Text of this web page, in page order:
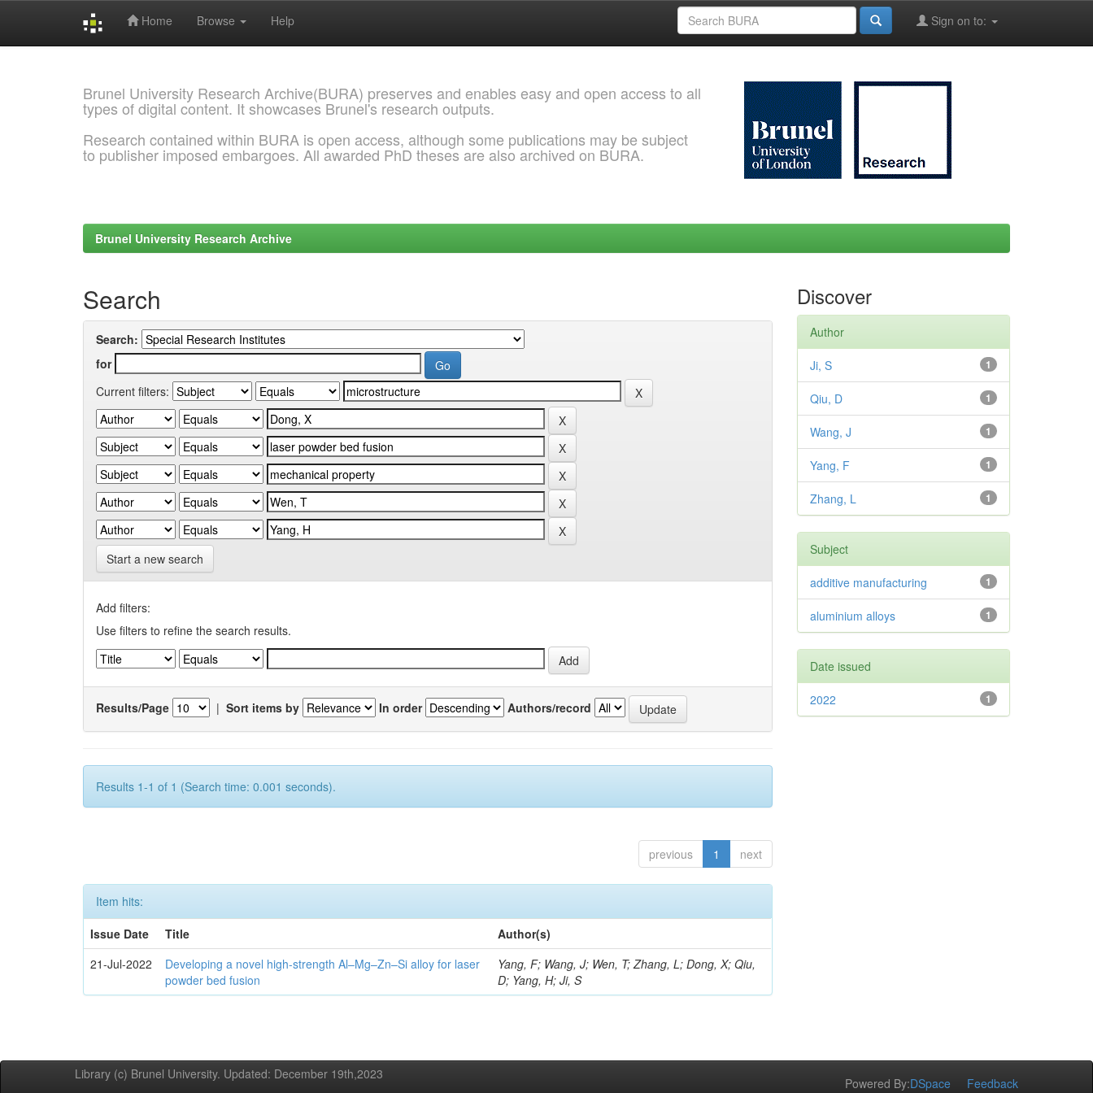
Home Browse Help Sign on to:
Brunel University Research Archive(BURA) preserves and enables easy and open access to all
types of digital content. It showcases Brunel's research outputs.
Research contained within BURA is open access, although some publications may be subject
to publisher imposed embargoes. All awarded PhD theses are also archived on BURA.
Brunel University Research Archive
Search
Search:
for
Current filters:
Start a new search
Add filters:
Use filters to refine the search results.
Results/Page | Sort items by In order Authors/record
Results 1-1 of 1 (Search time: 0.001 seconds).
previous 1 next
Item hits:
Issue Date
Title
Author(s)
21-Jul-2022
Developing a novel high-strength Al–Mg–Zn–Si alloy for laser
powder bed fusion
Yang, F; Wang, J; Wen, T; Zhang, L; Dong, X; Qiu,
D; Yang, H; Ji, S
Discover
Author
1
Ji, S
1
Qiu, D
1
Wang, J
1
Yang, F
1
Zhang, L
Subject
1
additive manufacturing
1
aluminium alloys
Date issued
1
2022
Library (c) Brunel University. Updated: December 19th,2023
Powered By:DSpace Feedback